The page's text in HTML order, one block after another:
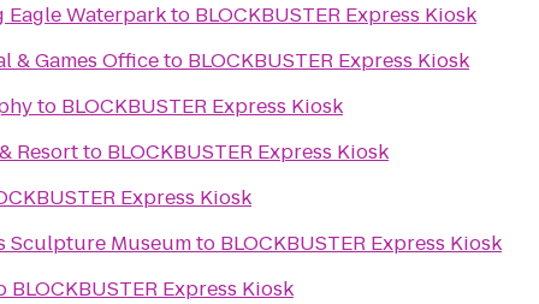
Eagle Waterparkto BLOCKBUSTER Express Kiosk
& Games Officeto BLOCKBUSTER Express Kiosk
to BLOCKBUSTER Express Kiosk
Resortto BLOCKBUSTER Express Kiosk
Express Kiosk
Sculpture Museumto BLOCKBUSTER Express Kiosk
BLOCKBUSTER Express Kiosk